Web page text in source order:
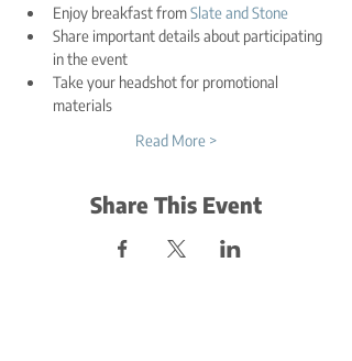
Enjoy breakfast from Slate and Stone
Share important details about participating
in the event
Take your headshot for promotional
materials
Read More >
Share This Event